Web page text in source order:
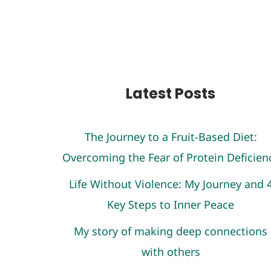
Latest Posts
The Journey to a Fruit-Based Diet:
Overcoming the Fear of Protein
Life Without Violence: My Journey and
Key Steps to Inner Peace
My story of making deep connections
with others